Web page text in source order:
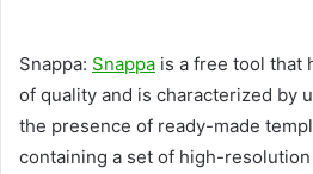
Snappa: Snappa is a free tool that
of quality and is characterized by
the presence of ready-made
containing a set of high-